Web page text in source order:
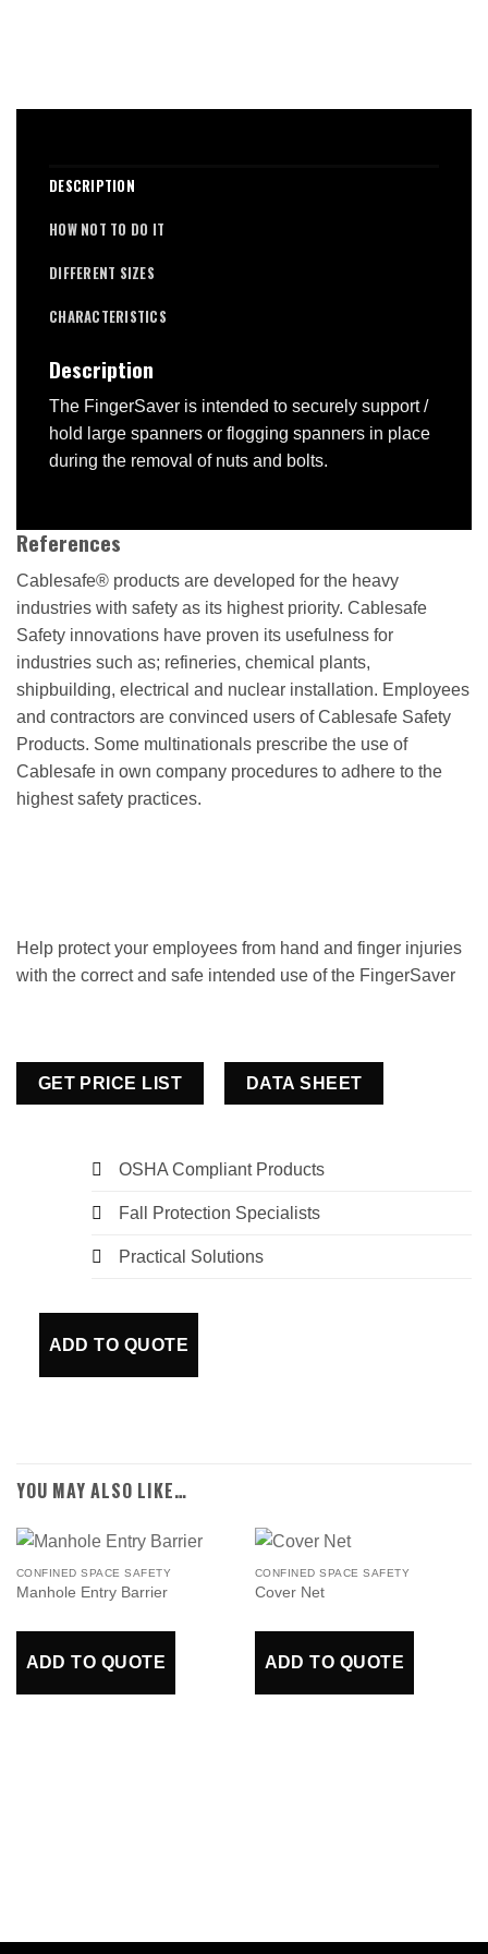
DESCRIPTION
HOW NOT TO DO IT
DIFFERENT SIZES
CHARACTERISTICS
Description
The FingerSaver is intended to securely support /
hold large spanners or flogging spanners in place
during the removal of nuts and bolts.
References
Cablesafe® products are developed for the heavy
industries with safety as its highest priority. Cablesafe
Safety innovations have proven its usefulness for
industries such as; refineries, chemical plants,
shipbuilding, electrical and nuclear installation. Employees
and contractors are convinced users of Cablesafe Safety
Products. Some multinationals prescribe the use of
Cablesafe in own company procedures to adhere to the
highest safety practices.
Help protect your employees from hand and finger injuries
with the correct and safe intended use of the FingerSaver
GET PRICE LIST DATA SHEET
OSHA Compliant Products
Fall Protection Specialists
Practical Solutions
ADD TO QUOTE
YOU MAY ALSO LIKE…
CONFINED SPACE SAFETY
Manhole Entry Barrier
ADD TO QUOTE
CONFINED SPACE SAFETY
Cover Net
ADD TO QUOTE